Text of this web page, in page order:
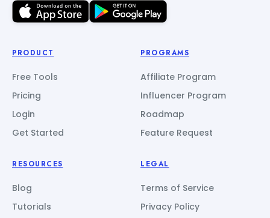
PRODUCT
Free Tools
Pricing
Login
Get Started
PROGRAMS
Affiliate Program
Influencer Program
Roadmap
Feature Request
RESOURCES
Blog
Tutorials
LEGAL
Terms of Service
Privacy Policy